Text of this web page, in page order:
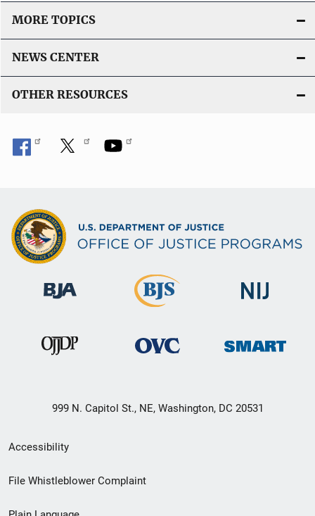
MORE TOPICS
NEWS CENTER
OTHER RESOURCES
999 N. Capitol St., NE, Washington, DC 20531
Secondary
Footer
Accessibility
File Whistleblower Complaint